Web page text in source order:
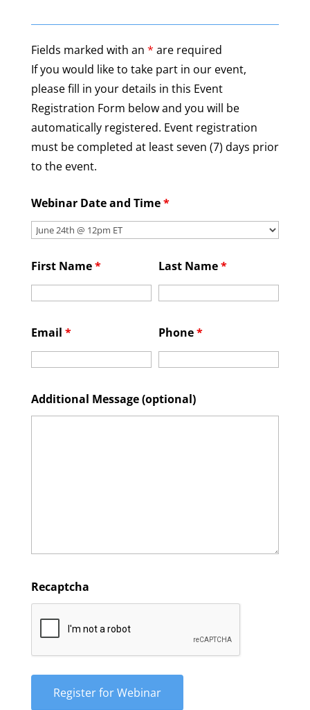
Fields marked with an * are required
If you would like to take part in our event,
please fill in your details in this Event
Registration Form below and you will be
automatically registered. Event registration
must be completed at least seven (7) days prior
to the event.
Webinar Date and Time*
First Name* Last Name*
Email * Phone*
Additional Message (optional)
Recaptcha